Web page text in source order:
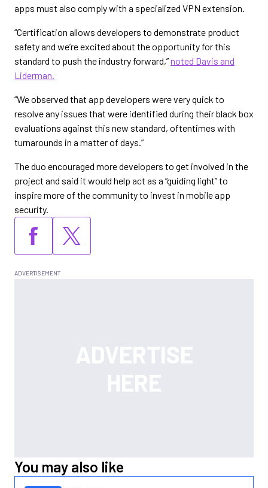
apps must also comply with a specialized VPN extension.
“Certification allows developers to demonstrate product
safety and we’re excited about the opportunity for this
standard to push the industry forward,”noted Davis and
Liderman.
“We observed that app developers were very quick to
resolve any issues that were identified during their black box
evaluations against this new standard, oftentimes with
turnarounds in a matter of days.”
The duo encouraged more developers to get involved in the
project and said it would help act as a “guiding light” to
inspire more of the community to invest in mobile app
security.
You may also like